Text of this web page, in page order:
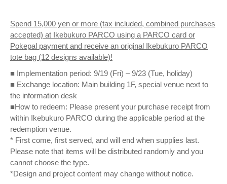
Spend 15,000 yen or more (tax included, combined purchases
accepted) at Ikebukuro PARCO using a PARCO card or
Pokepal payment and receive an original Ikebukuro PARCO
tote bag (12 designs available)!
■ Implementation period: 9/19 (Fri) – 9/23 (Tue, holiday)
■ Exchange location: Main building 1F, special venue next to
the information desk
■How to redeem: Please present your purchase receipt from
within Ikebukuro PARCO during the applicable period at the
redemption venue.
* First come, first served, and will end when supplies last.
Please note that items will be distributed randomly and you
cannot choose the type.
*Design and project content may change without notice.